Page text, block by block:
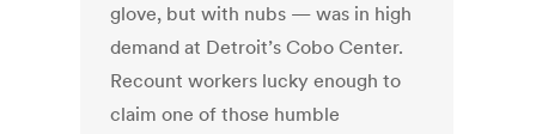
glove, but with nubs — was in high
demand at Detroit’s Cobo Center.
Recount workers lucky enough to
claim one of those humble